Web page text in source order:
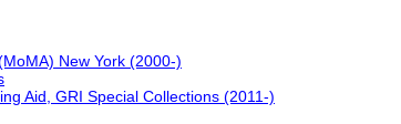
New York (2000-)
Aid, GRI Special Collections (2011-)